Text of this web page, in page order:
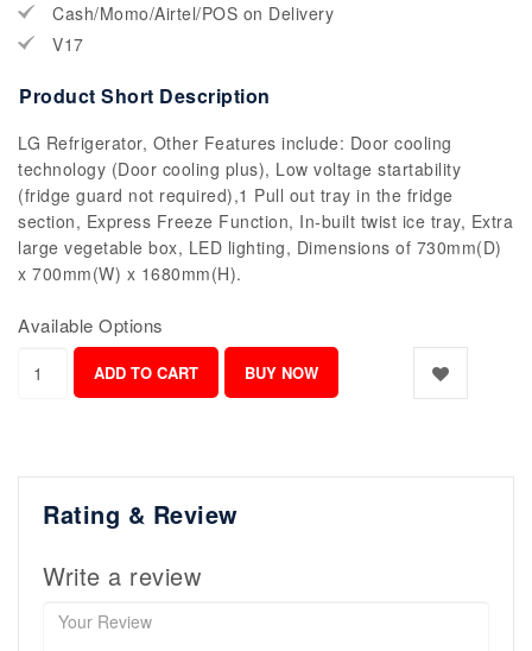
Cash/Momo/Airtel/POS on Delivery
V17
Product Short Description
LG Refrigerator, Other Features include: Door cooling
technology (Door cooling plus), Low voltage startability
(fridge guard not required),1 Pull out tray in the fridge
section, Express Freeze Function, In-built twist ice tray, Extra
large vegetable box, LED lighting, Dimensions of 730mm(D)
x 700mm(W) x 1680mm(H).
Available Options
Rating & Review
Write a review